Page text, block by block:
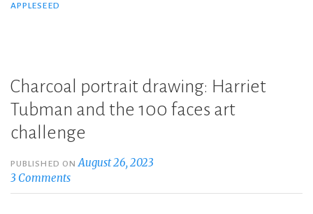
APPLESEED
Charcoal portrait drawing: Harriet
Tubman and the 100 faces art
challenge
PUBLISHED ONAugust 26, 2023
3 Comments